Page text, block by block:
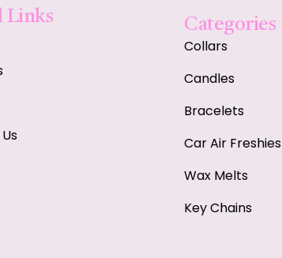
Links Categories
Collars
Candles
Bracelets
Car Air Freshies
Wax Melts
Key Chains